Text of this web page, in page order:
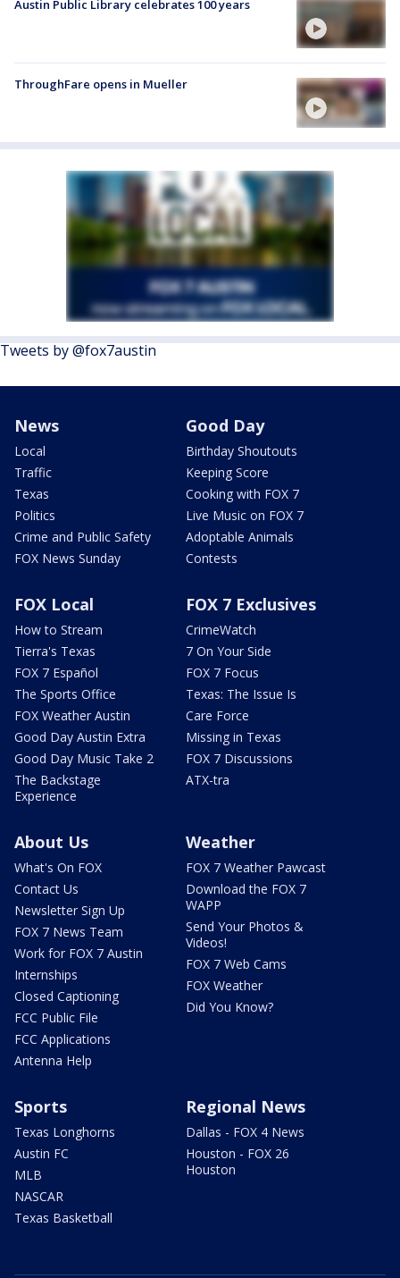
Austin Public Library celebrates 100 years
ThroughFare opens in Mueller
Tweets by @fox7austin
News
Local
Traffic
Texas
Politics
Crime and Public Safety
FOX News Sunday
Good Day
Birthday Shoutouts
Keeping Score
Cooking with FOX 7
Live Music on FOX 7
Adoptable Animals
Contests
FOX Local
How to Stream
Tierra's Texas
FOX 7 Español
The Sports Office
FOX Weather Austin
Good Day Austin Extra
Good Day Music Take 2
The Backstage
Experience
FOX 7 Exclusives
CrimeWatch
7 On Your Side
FOX 7 Focus
Texas: The Issue Is
Care Force
Missing in Texas
FOX 7 Discussions
ATX-tra
About Us
What's On FOX
Contact Us
Newsletter Sign Up
FOX 7 News Team
Work for FOX 7 Austin
Internships
Closed Captioning
FCC Public File
FCC Applications
Antenna Help
Weather
FOX 7 Weather Pawcast
Download the FOX 7
WAPP
Send Your Photos &
Videos!
FOX 7 Web Cams
FOX Weather
Did You Know?
Sports
Texas Longhorns
Austin FC
MLB
NASCAR
Texas Basketball
Regional News
Dallas - FOX 4 News
Houston - FOX 26
Houston